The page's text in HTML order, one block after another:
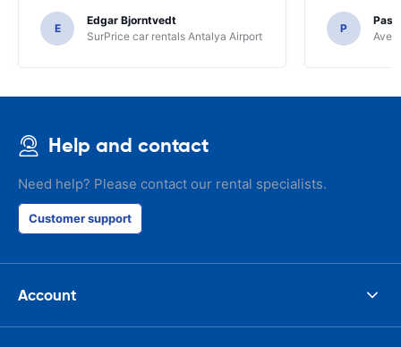
E
Edgar Bjorntvedt
SurPrice car rentals Antalya Airport
P
Avec
Help and contact
Need help? Please contact our rental specialists.
Customer support
Account